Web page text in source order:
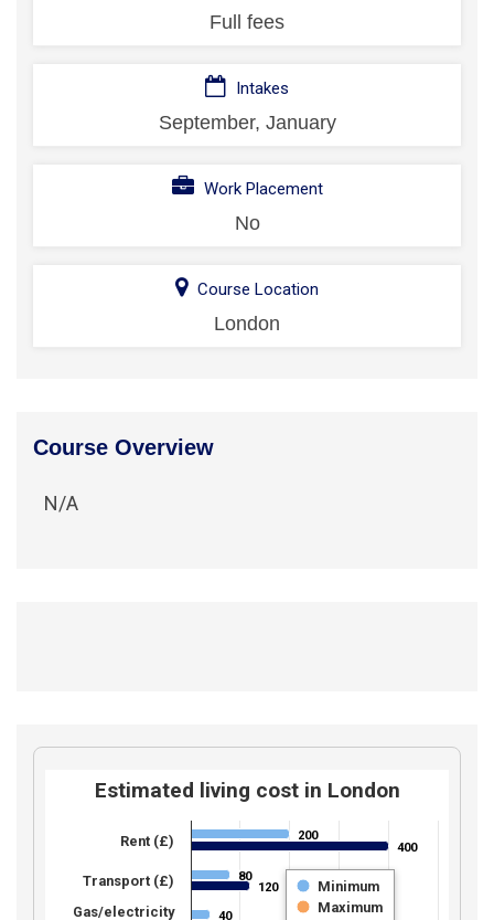
Full fees
Intakes
September, January
Work Placement
No
Course Location
London
Course Overview
N/A
Estimated living cost in London
200
200
80
80
40
40
400
400
120
120
Minimum
Maximum
Rent (£)
Transport (£)
Gas/electricity